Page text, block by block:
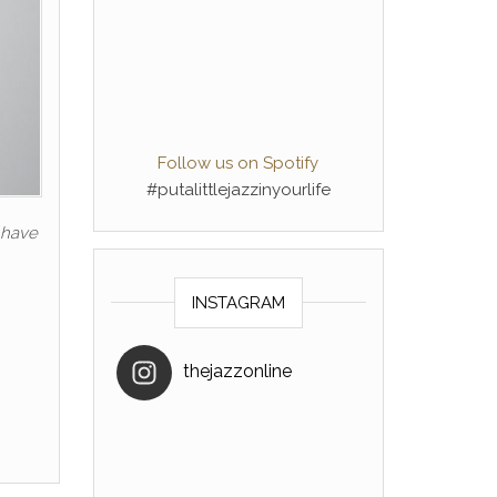
Follow us on Spotify
#putalittlejazzinyourlife
INSTAGRAM
thejazzonline